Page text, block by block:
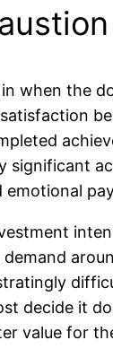
when the
significant
decide it
value for